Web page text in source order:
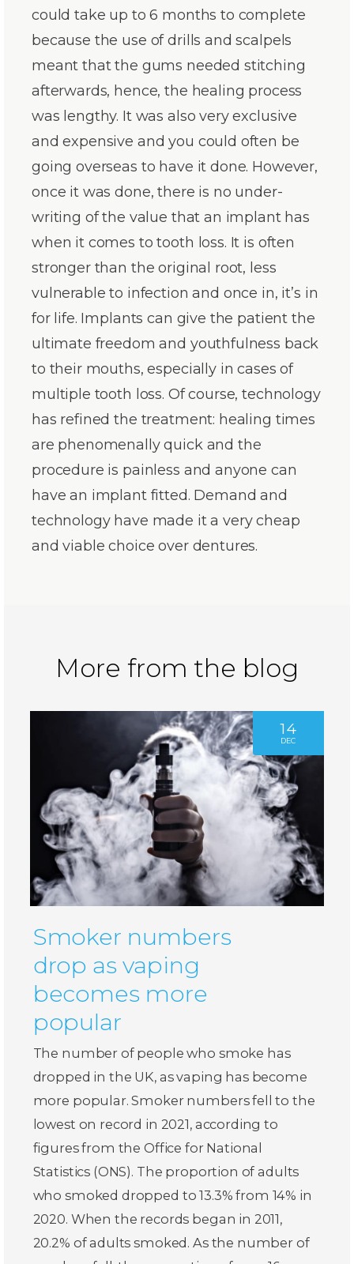
could take up to 6 months to complete
because the use of drills and scalpels
meant that the gums needed stitching
afterwards, hence, the healing process
was lengthy. It was also very exclusive
and expensive and you could often be
going overseas to have it done. However,
once it was done, there is no under-
writing of the value that an implant has
when it comes to tooth loss. It is often
stronger than the original root, less
vulnerable to infection and once in, it’s in
for life. Implants can give the patient the
ultimate freedom and youthfulness back
to their mouths, especially in cases of
multiple tooth loss. Of course, technology
has refined the treatment: healing times
are phenomenally quick and the
procedure is painless and anyone can
have an implant fitted. Demand and
technology have made it a very cheap
and viable choice over dentures.
More from the blog
14
DEC
Smoker numbers
drop as vaping
becomes more
popular
The number of people who smoke has
dropped in the UK, as vaping has become
more popular. Smoker numbers fell to the
lowest on record in 2021, according to
figures from the Office for National
Statistics (ONS). The proportion of adults
who smoked dropped to 13.3% from 14% in
2020. When the records began in 2011,
20.2% of adults smoked. As the number of